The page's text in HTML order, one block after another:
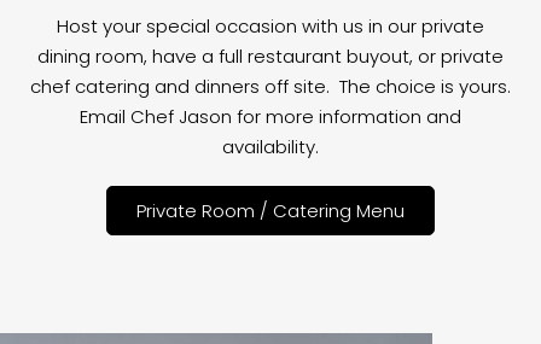
Host your special occasion with us in our private
dining room, have a full restaurant buyout, or private
chef catering and dinners off site. The choice is yours.
Email Chef Jason for more information and
availability.
Private Room / Catering Menu